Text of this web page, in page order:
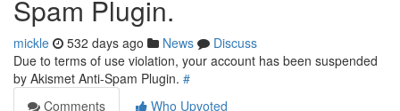
Spam Plugin.
mickle 532 days ago News
Discuss
Due to terms of use violation, your account has been suspended
by Akismet Anti-Spam Plugin. #
Comments
Who Upvoted